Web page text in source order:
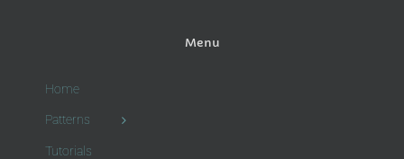
Menu
Home
Patterns
Tutorials